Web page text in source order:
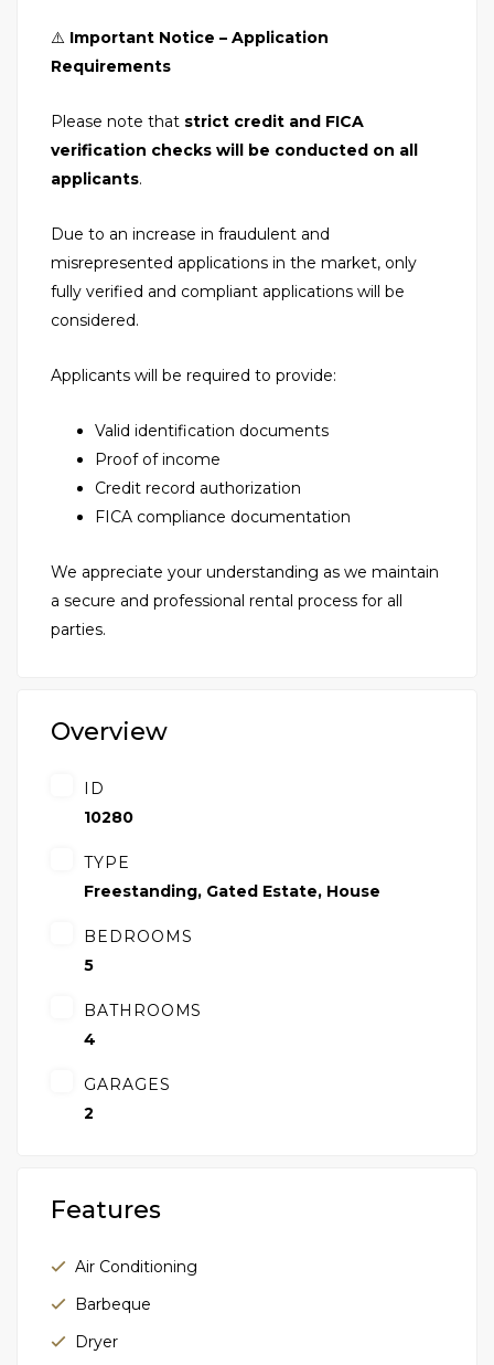
⚠️ Important Notice – Application
Requirements
Please note that strict credit and FICA
verification checks will be conducted on all
applicants.
Due to an increase in fraudulent and
misrepresented applications in the market, only
fully verified and compliant applications will be
considered.
Applicants will be required to provide:
Valid identification documents
Proof of income
Credit record authorization
FICA compliance documentation
We appreciate your understanding as we maintain
a secure and professional rental process for all
parties.
Overview
ID
10280
TYPE
Freestanding, Gated Estate, House
BEDROOMS
5
BATHROOMS
4
GARAGES
2
Features
Air Conditioning
Barbeque
Dryer